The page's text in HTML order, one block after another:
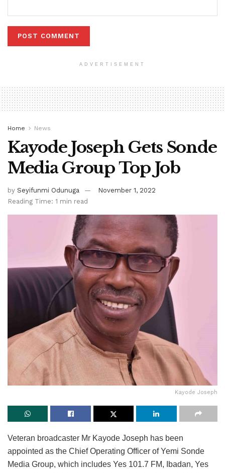
ADVERTISEMENT
Home News
Kayode Joseph Gets Sonde
Media Group Top Job
by Seyifunmi Odunuga
November 1, 2022
Reading Time: 1 min read
Kayode Joseph
Veteran broadcaster Mr Kayode Joseph has been
appointed as the Chief Operating Officer of Yemi Sonde
Media Group, which includes Yes 101.7 FM, Ibadan, Yes